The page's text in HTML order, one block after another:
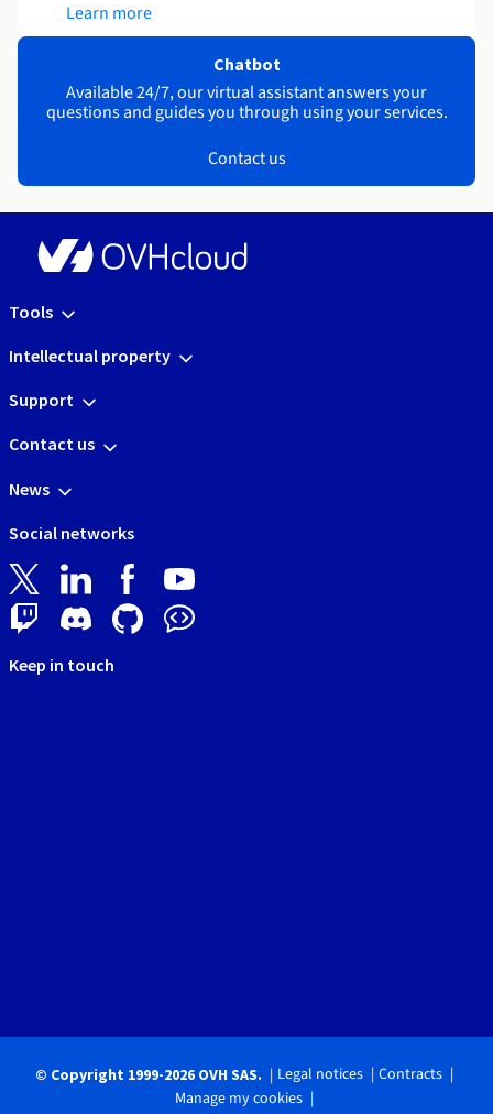
Learn more
Chatbot
Available 24/7, our virtual assistant answers your
questions and guides you through using your services.
Contact us
Tools
Intellectual property
Support
Contact us
News
Social networks
Keep in touch
© Copyright 1999-2026 OVH SAS. Legal notices
Contracts
Manage my cookies